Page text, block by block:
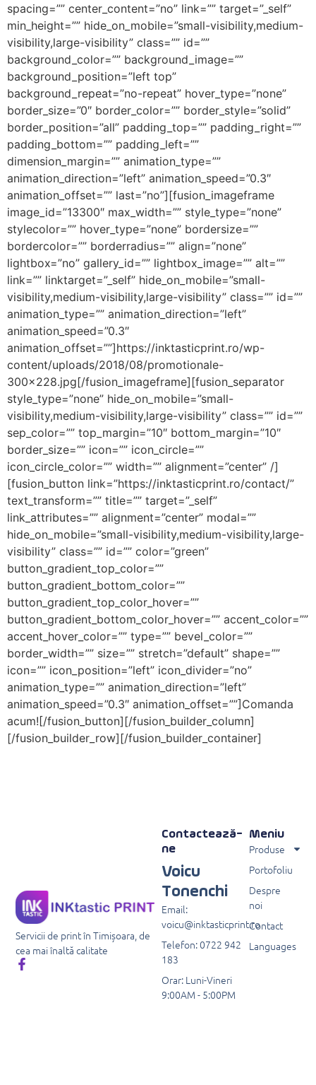
spacing=”” center_content=”no” link=”” target=”_self”
min_height=”” hide_on_mobile=”small-visibility,medium-
visibility,large-visibility” class=”” id=””
background_color=”” background_image=””
background_position=”left top”
background_repeat=”no-repeat” hover_type=”none”
border_size=”0″ border_color=”” border_style=”solid”
border_position=”all” padding_top=”” padding_right=””
padding_bottom=”” padding_left=””
dimension_margin=”” animation_type=””
animation_direction=”left” animation_speed=”0.3″
animation_offset=”” last=”no”][fusion_imageframe
image_id=”13300″ max_width=”” style_type=”none”
stylecolor=”” hover_type=”none” bordersize=””
bordercolor=”” borderradius=”” align=”none”
lightbox=”no” gallery_id=”” lightbox_image=”” alt=””
link=”” linktarget=”_self” hide_on_mobile=”small-
visibility,medium-visibility,large-visibility” class=”” id=””
animation_type=”” animation_direction=”left”
animation_speed=”0.3″
animation_offset=””]https://inktasticprint.ro/wp-
content/uploads/2018/08/promotionale-
300×228.jpg[/fusion_imageframe][fusion_separator
style_type=”none” hide_on_mobile=”small-
visibility,medium-visibility,large-visibility” class=”” id=””
sep_color=”” top_margin=”10″ bottom_margin=”10″
border_size=”” icon=”” icon_circle=””
icon_circle_color=”” width=”” alignment=”center” /]
[fusion_button link=”https://inktasticprint.ro/contact/”
text_transform=”” title=”” target=”_self”
link_attributes=”” alignment=”center” modal=””
hide_on_mobile=”small-visibility,medium-visibility,large-
visibility” class=”” id=”” color=”green”
button_gradient_top_color=””
button_gradient_bottom_color=””
button_gradient_top_color_hover=””
button_gradient_bottom_color_hover=”” accent_color=””
accent_hover_color=”” type=”” bevel_color=””
border_width=”” size=”” stretch=”default” shape=””
icon=”” icon_position=”left” icon_divider=”no”
animation_type=”” animation_direction=”left”
animation_speed=”0.3″ animation_offset=””]Comanda
acum![/fusion_button][/fusion_builder_column]
[/fusion_builder_row][/fusion_builder_container]
Servicii de print în Timișoara, de
cea mai înaltă calitate
Meniu
Produse
Portofoliu
Despre
noi
Contact
Languages
Contactează-
ne
Voicu
Tonenchi
Email:
voicu@inktasticprint.ro
Telefon: 0722 942
183
Orar: Luni-Vineri
9:00AM - 5:00PM